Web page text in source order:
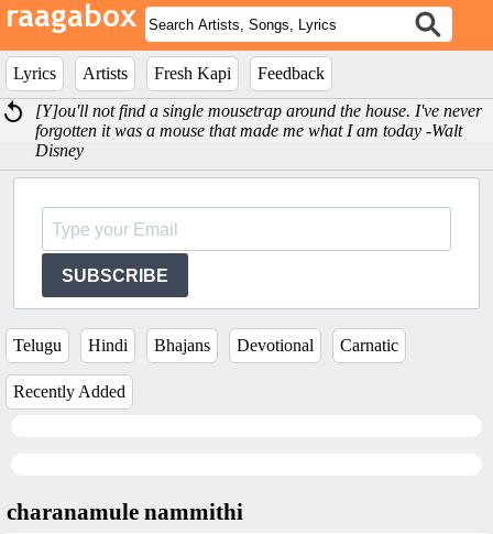
Lyrics Artists Fresh Kapi
Feedback
[Y]ou'll not find a single mousetrap around the house. I've never
forgotten it was a mouse that made me what I am today -Walt
Disney
SUBSCRIBE
Telugu Hindi Bhajans Devotional Carnatic
Recently Added
charanamule nammithi